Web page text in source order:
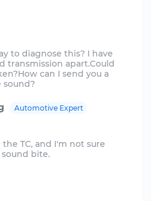
to diagnose this? I have
transmission apart.Could
can I send you a
Automotive Expert
TC, and I'm not sure
bite.